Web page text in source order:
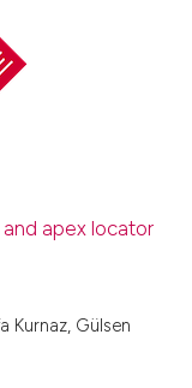
apex locator
Kurnaz, Gülsen